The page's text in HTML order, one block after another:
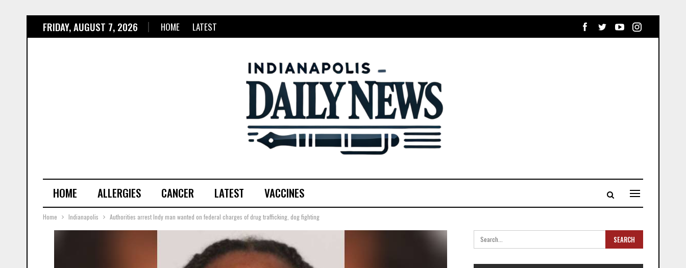
FRIDAY, AUGUST 7, 2026 HOME LATEST
HOME ALLERGIES CANCER LATEST VACCINES
Home Indianapolis Authorities arrest Indy man wanted on federal charges of drug trafficking, dog fighting